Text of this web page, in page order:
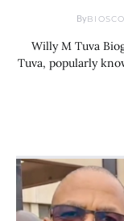
By
Willy M Tuva
Tuva, popularly